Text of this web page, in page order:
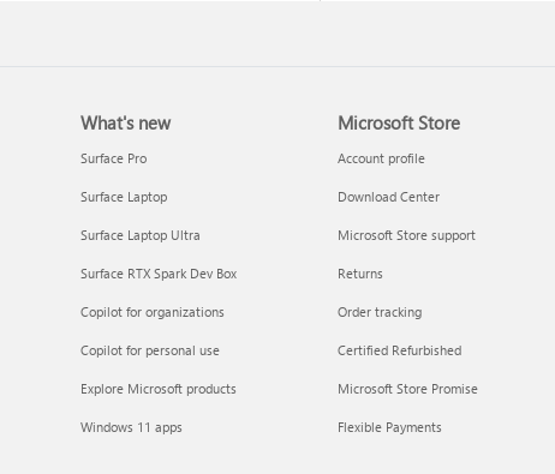
Copilot in Microsoft 365
What's new
Surface Pro
Surface Laptop
Surface Laptop Ultra
Surface RTX Spark Dev Box
Copilot for organizations
Copilot for personal use
Explore Microsoft products
Windows 11 apps
Microsoft Store
Account profile
Download Center
Microsoft Store support
Returns
Order tracking
Certified Refurbished
Microsoft Store Promise
Flexible Payments